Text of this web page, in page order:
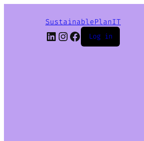
SustainablePlanIT
LinkedIn
Instagram
Facebook
Log in